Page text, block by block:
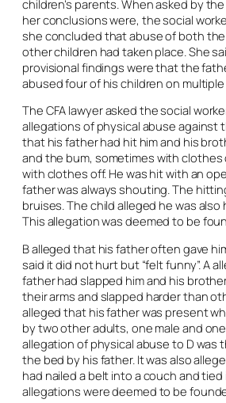
children’s parents. When asked by
her conclusions were, the social
she concluded that abuse of both
other children had taken place. She
provisional findings were that the
abused four of his children on multiple
The CFA lawyer asked the social
allegations of physical abuse against
that his father had hit him and his
and the bum, sometimes with clothes
with clothes off. He was hit with an
father was always shouting. The
bruises. The child alleged he was also
This allegation was deemed to be
B alleged that his father often gave
said it did not hurt but “felt funny”. A
father had slapped him and his
their arms and slapped harder than
alleged that his father was present
by two other adults, one male and
allegation of physical abuse to D was
the bed by his father. It was also
had nailed a belt into a couch and
allegations were deemed to be